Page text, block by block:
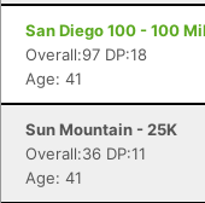
San Diego 100 - 100
Overall:97 DP:18
Age: 41
Sun Mountain - 25K
Overall:36 DP:11
Age: 41